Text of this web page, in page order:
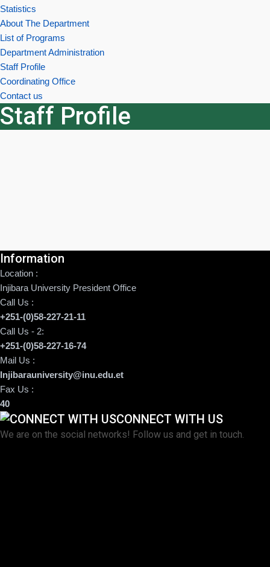
Statistics
About The Department
List of Programs
Department Administration
Staff Profile
Coordinating Office
Contact us
Staff Profile
Information
Location :
Injibara University President Office
Call Us :
+251-(0)58-227-21-11
Call Us - 2:
+251-(0)58-227-16-74
Mail Us :
Injibarauniversity@inu.edu.et
Fax Us :
40
CONNECT WITH US
We are on the social networks! Follow us and get in touch.